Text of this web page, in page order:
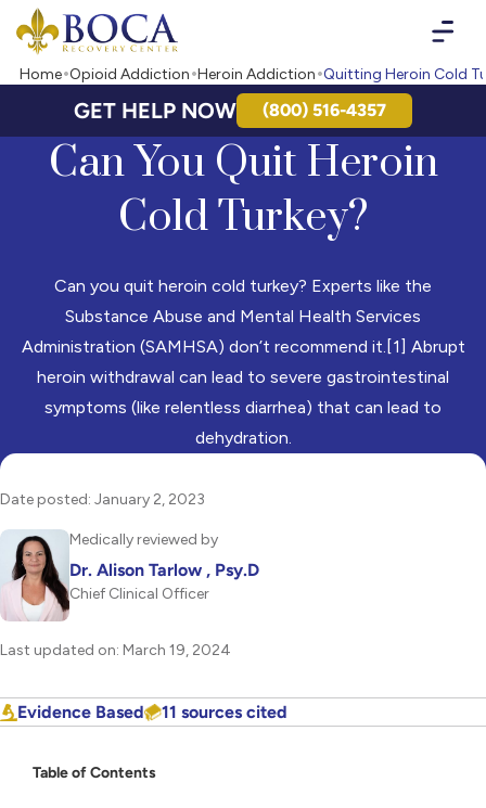
Boca Recovery Center - Your Path to Recovery
Home Opioid Addiction Heroin Addiction Quitting Heroin Cold
GET HELP NOW (800) 516-4357
Can You Quit Heroin
Cold Turkey?
Can you quit heroin cold turkey? Experts like the
Substance Abuse and Mental Health Services
Administration (SAMHSA) don’t recommend it.[1] Abrupt
heroin withdrawal can lead to severe gastrointestinal
symptoms (like relentless diarrhea) that can lead to
dehydration.
Table of Contents
Date posted: January 2, 2023
Medically reviewed by
Dr. Alison Tarlow , Psy.D
Chief Clinical Officer
Last updated on: March 19, 2024
Evidence Based 11 sources cited